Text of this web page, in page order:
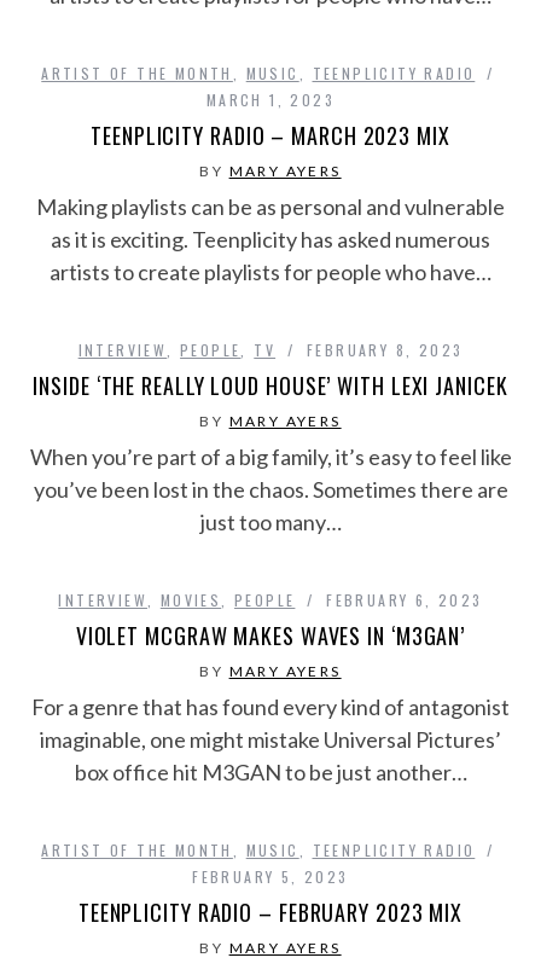
ARTIST OF THE MONTH MUSIC
TEENPLICITY RADIO
MARCH 1, 2023
TEENPLICITY RADIO – MARCH 2023 MIX
BY MARY AYERS
Making playlists can be as personal and vulnerable
as it is exciting. Teenplicity has asked numerous
artists to create playlists for people who have…
INTERVIEW ,PEOPLE TV FEBRUARY 8, 2023
INSIDE ‘THE REALLY LOUD HOUSE’ WITH LEXI JANICEK
BY MARY AYERS
When you’re part of a big family, it’s easy to feel like
you’ve been lost in the chaos. Sometimes there are
just too many…
INTERVIEW MOVIES PEOPLE FEBRUARY 6, 2023
VIOLET MCGRAW MAKES WAVES IN ‘M3GAN’
BY MARY AYERS
For a genre that has found every kind of antagonist
imaginable, one might mistake Universal Pictures’
box office hit M3GAN to be just another…
ARTIST OF THE MONTH MUSIC
TEENPLICITY RADIO
FEBRUARY 5, 2023
TEENPLICITY RADIO – FEBRUARY 2023 MIX
BY MARY AYERS